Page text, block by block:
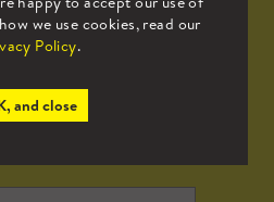
we use cookies, read our
Policy.
and close
latest news.